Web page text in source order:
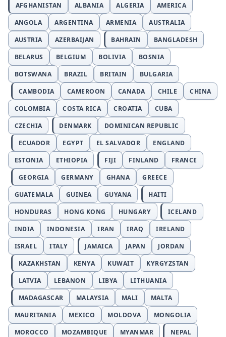
AFGHANISTAN ALBANIA ALGERIA
AMERICA
ANGOLA
ARGENTINA ARMENIA
AUSTRALIA
AUSTRIA
AZERBAIJAN BAHRAIN
BANGLADESH
BELARUS
BELGIUM BOLIVIA
BOSNIA
BOTSWANA
BRAZIL BRITAIN
BULGARIA
CAMBODIA
CAMEROON CANADA CHILE
CHINA
COLOMBIA
COSTA RICA CROATIA
CUBA
CZECHIA
DENMARK
DOMINICAN REPUBLIC
ECUADOR
EGYPT EL SALVADOR
ENGLAND
ESTONIA
ETHIOPIA FIJI FINLAND
FRANCE
GEORGIA
GERMANY GHANA
GREECE
GUATEMALA
GUINEA GUYANA
HAITI
HONDURAS
HONG KONG HUNGARY
ICELAND
INDIA
INDONESIA IRAN IRAQ
IRELAND
ISRAEL
ITALY JAMAICA JAPAN
JORDAN
KAZAKHSTAN
KENYA KUWAIT
KYRGYZSTAN
LATVIA
LEBANON LIBYA
LITHUANIA
MADAGASCAR
MALAYSIA MALI
MALTA
MAURITANIA
MEXICO MOLDOVA
MONGOLIA
MOROCCO
MOZAMBIQUE MYANMAR
NEPAL